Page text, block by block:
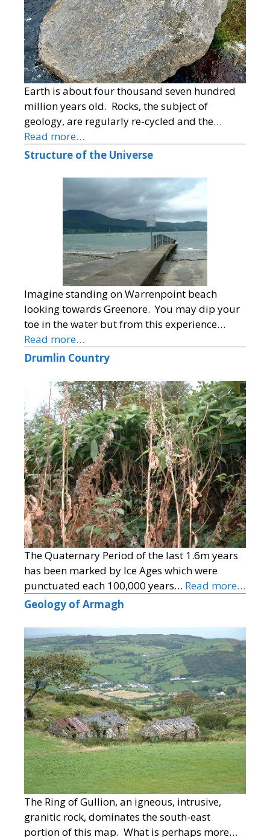
Earth is about four thousand seven hundred
million years old. Rocks, the subject of
geology, are regularly re-cycled and the…
Read more…
Structure of the Universe
Imagine standing on Warrenpoint beach
looking towards Greenore. You may dip your
toe in the water but from this experience…
Read more…
Drumlin Country
The Quaternary Period of the last 1.6m years
has been marked by Ice Ages which were
punctuated each 100,000 years… Read more…
Geology of Armagh
The Ring of Gullion, an igneous, intrusive,
granitic rock, dominates the south-east
portion of this map. What is perhaps more…